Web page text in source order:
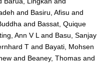
and Basiru, Afisu and
and Bassat, Quique
Ann V Land Basu, Sanjay
T and Bayati, Mohsen
and Beaney, Thomas and